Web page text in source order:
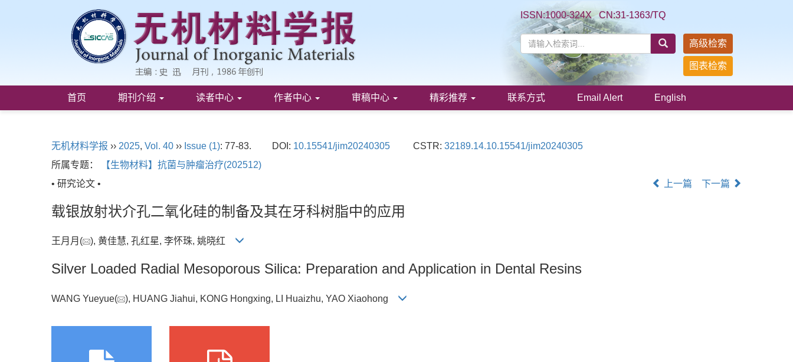
ISSN:1000-324X CN:31-1363/TQ
高级检索
图表检索
首页 期刊介绍 读者中心 作者中心 审稿中心 精彩推荐 联系方式 Email Alert English
无机材料学报 ›› 2025, Vol. 40 ›› Issue (1): 77-83. DOI: 10.15541/jim20240305 CSTR:32189.14.10.15541/jim20240305
所属专题：
【生物材料】抗菌与肿瘤治疗(202512)
• 研究论文 •
上一篇 下一篇
载银放射状介孔二氧化硅的制备及其在牙科树脂中的应用
王月月( ), 黄佳慧, 孔红星, 李怀珠, 姚晓红
Silver Loaded Radial Mesoporous Silica: Preparation and Application in Dental Resins
WANG Yueyue( ), HUANG Jiahui, KONG Hongxing, LI Huaizhu, YAO Xiaohong